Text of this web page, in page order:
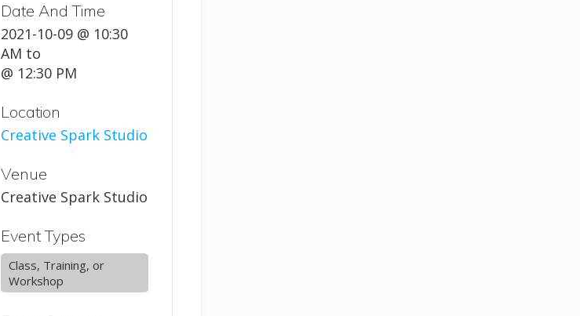
Date And Time
2021-10-09 @ 10:30
AM to
@ 12:30 PM
Location
Creative Spark Studio
Venue
Creative Spark Studio
Event Types
Class, Training, or
Workshop